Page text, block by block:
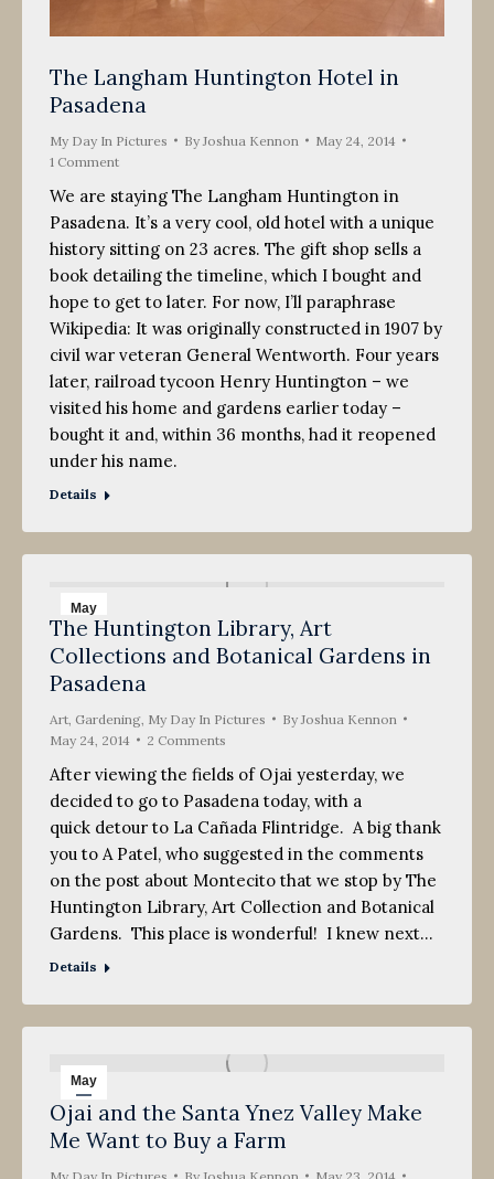
The Langham Huntington Hotel in
Pasadena
My Day In Pictures By Joshua Kennon
May 24, 2014
1 Comment
We are staying The Langham Huntington in
Pasadena. It’s a very cool, old hotel with a unique
history sitting on 23 acres. The gift shop sells a
book detailing the timeline, which I bought and
hope to get to later. For now, I’ll paraphrase
Wikipedia: It was originally constructed in 1907 by
civil war veteran General Wentworth. Four years
later, railroad tycoon Henry Huntington – we
visited his home and gardens earlier today –
bought it and, within 36 months, had it reopened
under his name.
Details
May
24
The Huntington Library, Art
Collections and Botanical Gardens in
Pasadena
Art Gardening My Day In Pictures By Joshua Kennon
May 24, 2014
2 Comments
After viewing the fields of Ojai yesterday, we
decided to go to Pasadena today, with a
quick detour to La Cañada Flintridge. A big thank
you to A Patel, who suggested in the comments
on the post about Montecito that we stop by The
Huntington Library, Art Collection and Botanical
Gardens. This place is wonderful! I knew next…
Details
May
23
2014
Ojai and the Santa Ynez Valley Make
Me Want to Buy a Farm
My Day In Pictures By Joshua Kennon
May 23, 2014